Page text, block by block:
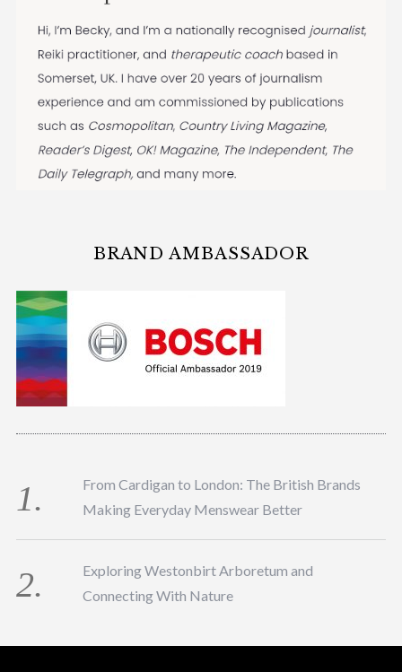
BRAND AMBASSADOR
From Cardigan to London: The British Brands
Making Everyday Menswear Better
Exploring Westonbirt Arboretum and
Connecting With Nature